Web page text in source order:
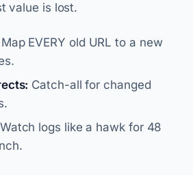
value is lost.
Map EVERY old URL to a new
Catch-all for changed
Watch logs like a hawk for 48